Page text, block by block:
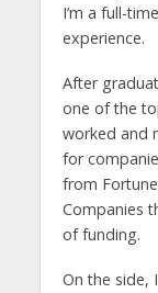
I’m a full-
experience.
After
one of the
worked and
for
from
Companies
of funding.
On the side,